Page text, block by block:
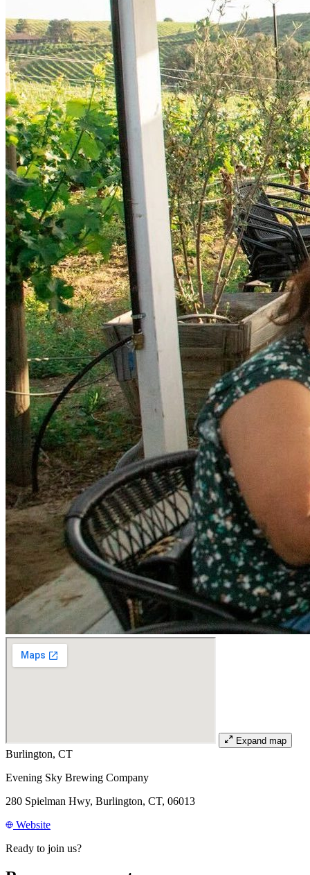
Expand map
Burlington, CT
Evening Sky Brewing Company
280 Spielman Hwy, Burlington, CT, 06013
Website
Ready to join us?